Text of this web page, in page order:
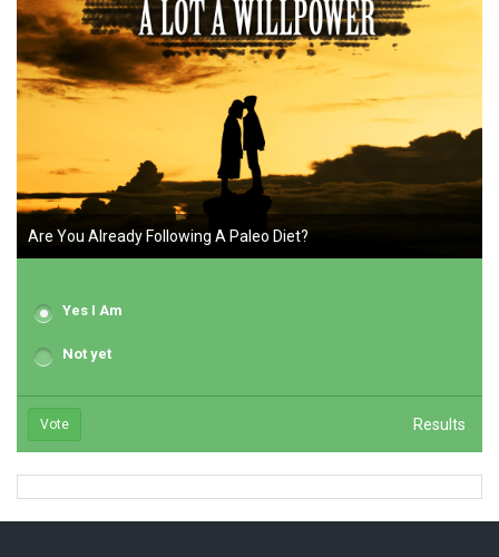
Are You Already Following A Paleo Diet?
Yes I Am
Not yet
Vote Results